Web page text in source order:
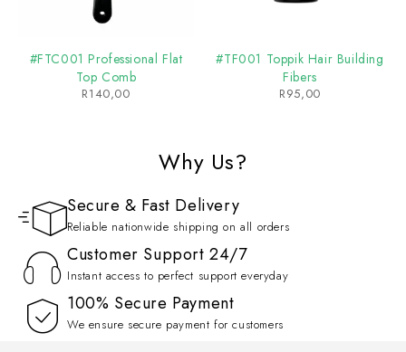
#FTC001 Professional Flat
Top Comb
R140,00
#TF001 Toppik Hair Building
Fibers
R95,00
Why Us?
Secure & Fast Delivery
Reliable nationwide shipping on all orders
Customer Support 24/7
Instant access to perfect support everyday
100% Secure Payment
We ensure secure payment for customers